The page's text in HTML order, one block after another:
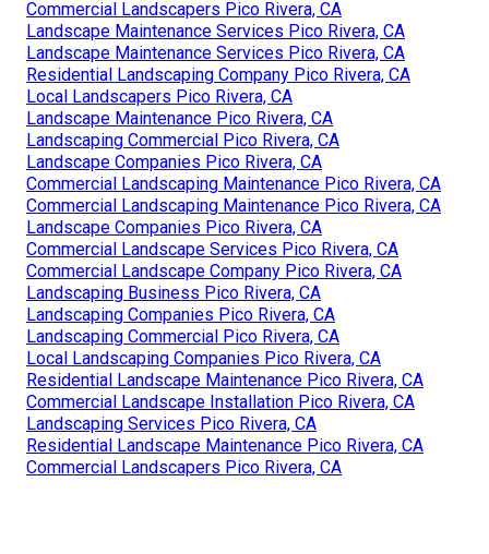
Commercial Landscapers Pico Rivera, CA
Landscape Maintenance Services Pico Rivera, CA
Landscape Maintenance Services Pico Rivera, CA
Residential Landscaping Company Pico Rivera, CA
Local Landscapers Pico Rivera, CA
Landscape Maintenance Pico Rivera, CA
Landscaping Commercial Pico Rivera, CA
Landscape Companies Pico Rivera, CA
Commercial Landscaping Maintenance Pico Rivera, CA
Commercial Landscaping Maintenance Pico Rivera, CA
Landscape Companies Pico Rivera, CA
Commercial Landscape Services Pico Rivera, CA
Commercial Landscape Company Pico Rivera, CA
Landscaping Business Pico Rivera, CA
Landscaping Companies Pico Rivera, CA
Landscaping Commercial Pico Rivera, CA
Local Landscaping Companies Pico Rivera, CA
Residential Landscape Maintenance Pico Rivera, CA
Commercial Landscape Installation Pico Rivera, CA
Landscaping Services Pico Rivera, CA
Residential Landscape Maintenance Pico Rivera, CA
Commercial Landscapers Pico Rivera, CA